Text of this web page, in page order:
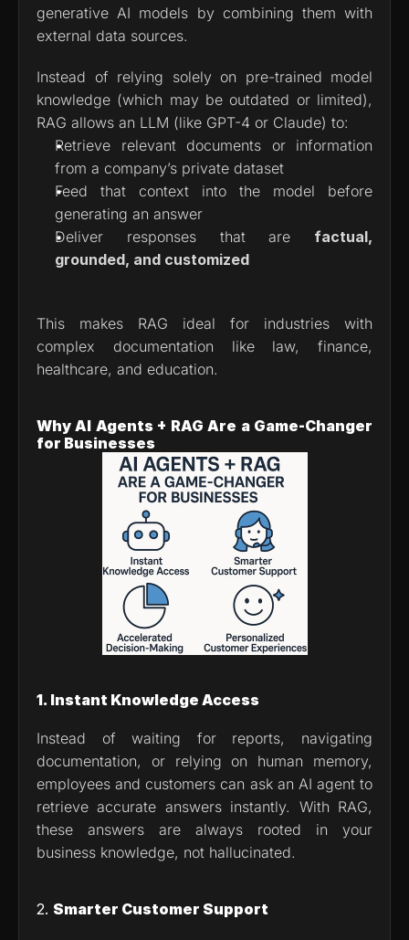
generative AI models by combining them with
external data sources.
Instead of relying solely on pre-trained model
knowledge (which may be outdated or limited),
RAG allows an LLM (like GPT-4 or Claude) to:
Retrieve relevant documents or information
from a company’s private dataset
Feed that context into the model before
generating an answer
Deliver responses that are factual,
grounded, and customized
This makes RAG ideal for industries with
complex documentation like law, finance,
healthcare, and education.
Why AI Agents + RAG Are a Game-Changer
for Businesses
1. Instant Knowledge Access
Instead of waiting for reports, navigating
documentation, or relying on human memory,
employees and customers can ask an AI agent to
retrieve accurate answers instantly. With RAG,
these answers are always rooted in your
business knowledge, not hallucinated.
2. Smarter Customer Support